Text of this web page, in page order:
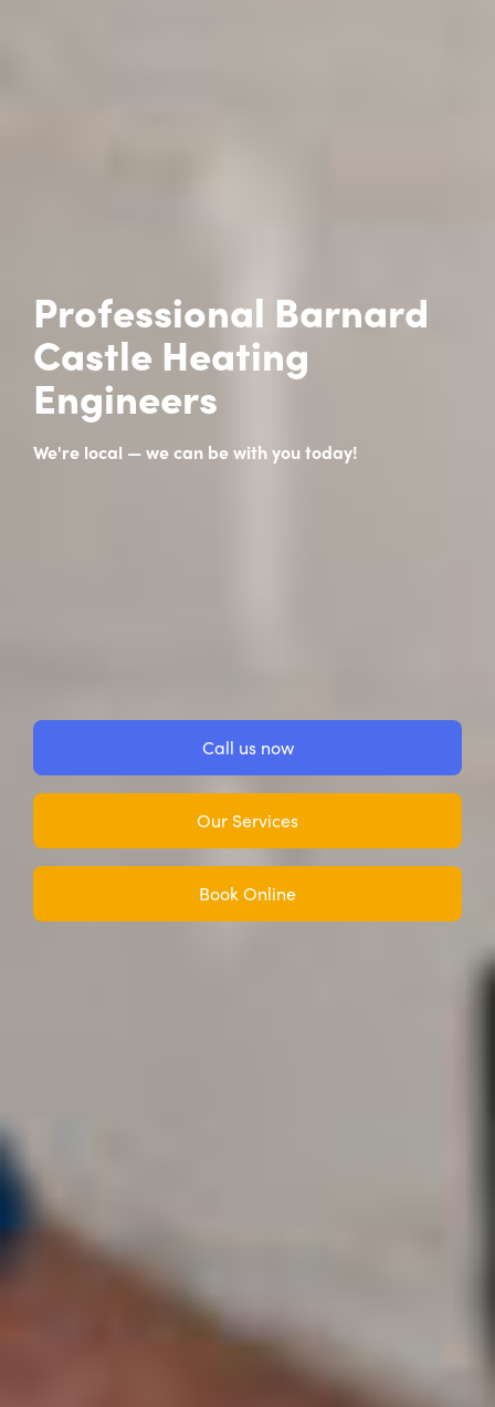
Professional Barnard
Castle Heating
Engineers
We're local — we can be with you today!
Call us now
Our Services
Book Online